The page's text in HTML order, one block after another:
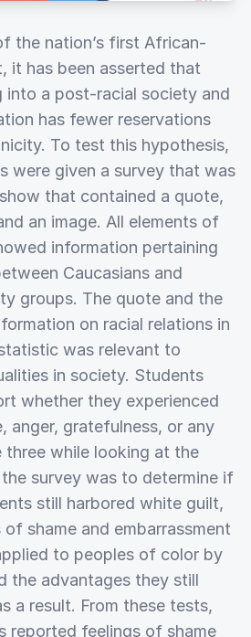
the nation’s first African-
it has been asserted that
into a post-racial society and
has fewer reservations
To test this hypothesis,
were given a survey that was
that contained a quote,
an image. All elements of
information pertaining
Caucasians and
groups. The quote and the
on racial relations in
was relevant to
in society. Students
whether they experienced
anger, gratefulness, or any
while looking at the
survey was to determine if
still harbored white guilt,
shame and embarrassment
to peoples of color by
the advantages they still
a result. From these tests,
reported feelings of shame